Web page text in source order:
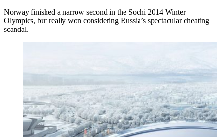
Norway finished a narrow second in the Sochi 2014 Winter
Olympics, but really won considering Russia’s spectacular cheating
scandal.